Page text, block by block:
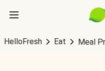
HelloFresh Eat Meal